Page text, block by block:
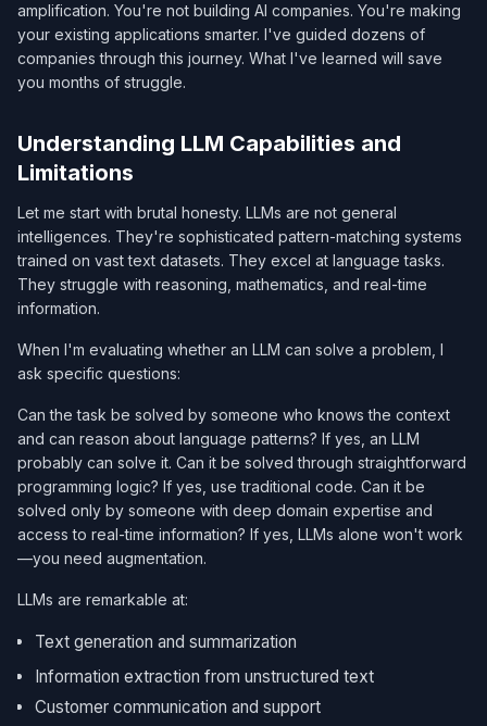
amplification. You're not building AI companies. You're making
your existing applications smarter. I've guided dozens of
companies through this journey. What I've learned will save
you months of struggle.
Understanding LLM Capabilities and
Limitations
Let me start with brutal honesty. LLMs are not general
intelligences. They're sophisticated pattern-matching systems
trained on vast text datasets. They excel at language tasks.
They struggle with reasoning, mathematics, and real-time
information.
When I'm evaluating whether an LLM can solve a problem, I
ask specific questions:
Can the task be solved by someone who knows the context
and can reason about language patterns? If yes, an LLM
probably can solve it. Can it be solved through straightforward
programming logic? If yes, use traditional code. Can it be
solved only by someone with deep domain expertise and
access to real-time information? If yes, LLMs alone won't work
—you need augmentation.
LLMs are remarkable at:
Text generation and summarization
Information extraction from unstructured text
Customer communication and support